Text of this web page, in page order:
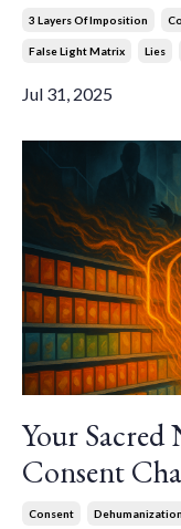
3 Layers Of Imposition
False Light Matrix Lies
Jul 31, 2025
Your
Consent
Consent Dehumanization